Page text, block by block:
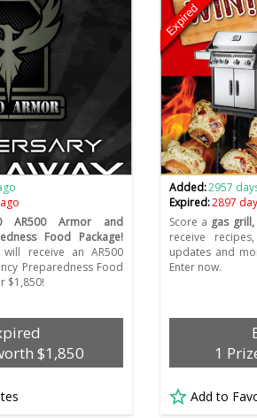
AR500 Armor and
Food Package!
receive an AR500
Preparedness Food
$1,850!
$1,850
Expired
Added:2957
Expired:2897
Score a gas
receive
updates and
Enter now.
1
Add to